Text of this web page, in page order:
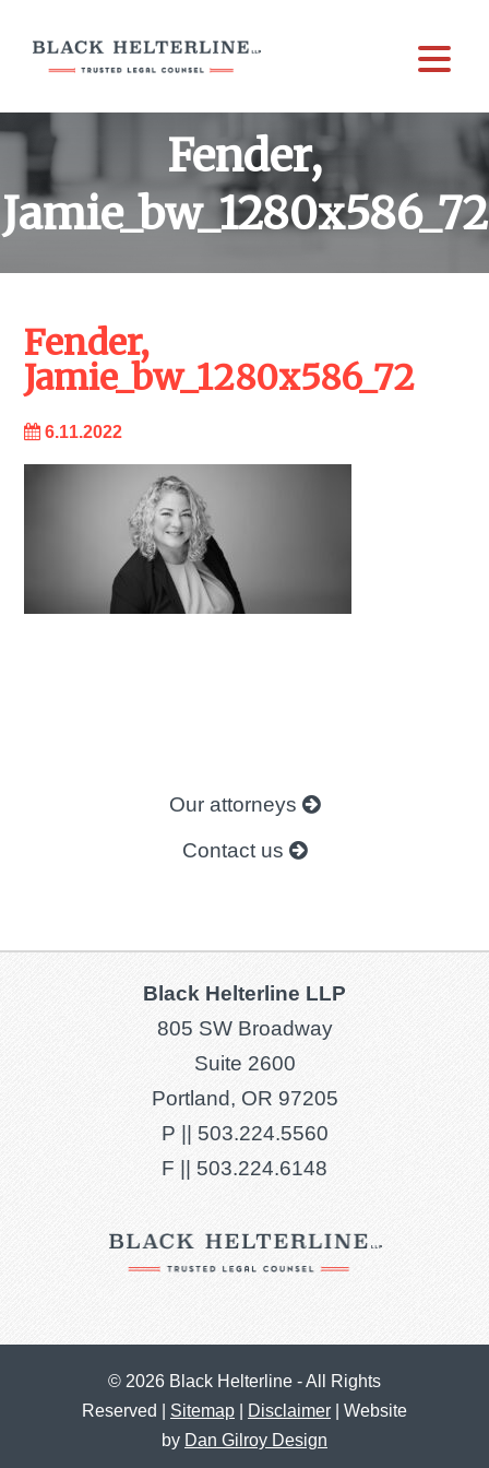
Fender,
Jamie_bw_1280x586_72
Fender,
Jamie_bw_1280x586_72
6.11.2022
Our attorneys
Contact us
Black Helterline LLP
805 SW Broadway
Suite 2600
Portland, OR 97205
P || 503.224.5560
F || 503.224.6148
© 2026 Black Helterline - All Rights
Reserved | Sitemap Disclaimer | Website
by Dan Gilroy Design